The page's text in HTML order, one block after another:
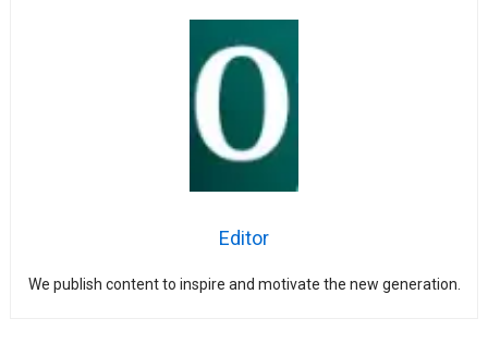
Editor
We publish content to inspire and motivate the new generation.